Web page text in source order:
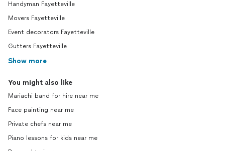
Handyman Fayetteville
Movers Fayetteville
Event decorators Fayetteville
Gutters Fayetteville
Show more
You might also like
Mariachi band for hire near me
Face painting near me
Private chefs near me
Piano lessons for kids near me